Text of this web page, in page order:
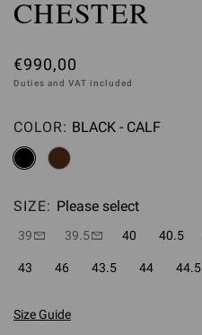
CHESTER
€990,00
Duties and VAT included
COLOR: Please select
BLACK - CALF
SIZE: Please select
39 39.5 40 40.5
43 46 43.5 44 44.5
Size Guide